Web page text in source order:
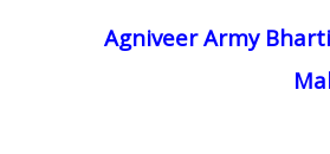
Agniveer Army